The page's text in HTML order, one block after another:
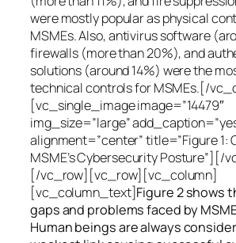
were mostly popular as physical
MSMEs. Also, antivirus software
firewalls (more than 20%), and
solutions (around 14%) were the
technical controls for MSMEs.[/
[vc_single_image image=”14479″
img_size=”large”
alignment=”center” title=”Figure 1:
MSME’s Cybersecurity Posture”][/
[/vc_row][vc_row][vc_column]
[vc_column_text]Figure 2 shows
gaps and problems faced by
Human beings are always